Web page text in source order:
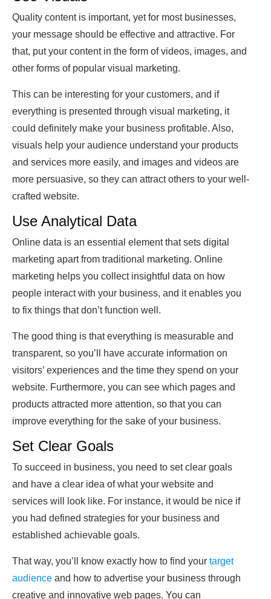
Quality content is important, yet for most businesses,
your message should be effective and attractive. For
that, put your content in the form of videos, images, and
other forms of popular visual marketing.
This can be interesting for your customers, and if
everything is presented through visual marketing, it
could definitely make your business profitable. Also,
visuals help your audience understand your products
and services more easily, and images and videos are
more persuasive, so they can attract others to your well-
crafted website.
Use Analytical Data
Online data is an essential element that sets digital
marketing apart from traditional marketing. Online
marketing helps you collect insightful data on how
people interact with your business, and it enables you
to fix things that don’t function well.
The good thing is that everything is measurable and
transparent, so you’ll have accurate information on
visitors’ experiences and the time they spend on your
website. Furthermore, you can see which pages and
products attracted more attention, so that you can
improve everything for the sake of your business.
Set Clear Goals
To succeed in business, you need to set clear goals
and have a clear idea of what your website and
services will look like. For instance, it would be nice if
you had defined strategies for your business and
established achievable goals.
That way, you’ll know exactly how to find your target
audience and how to advertise your business through
creative and innovative web pages. You can